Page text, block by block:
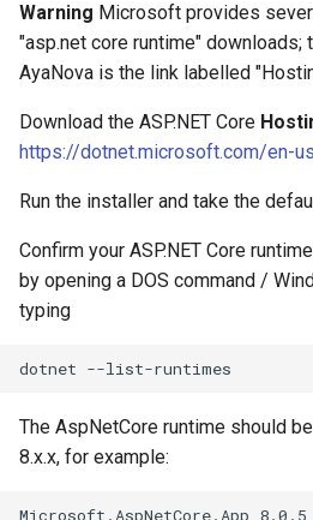
Warning Microsoft provides
"asp.net core runtime" downloads;
AyaNova is the link labelled
Download the ASP.NET Core
https://dotnet.microsoft.com/en-
Run the installer and take the
Confirm your ASP.NET Core
by opening a DOS command /
typing
The AspNetCore runtime should
8.x.x, for example: